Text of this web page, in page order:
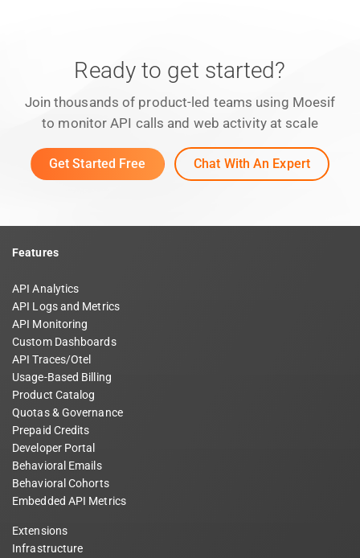
Ready to get started?
Join thousands of product-led teams using Moesif
to monitor API calls and web activity at scale
Get Started Free Chat With An Expert
Features
API Analytics
API Logs and Metrics
API Monitoring
Custom Dashboards
API Traces/Otel
Usage-Based Billing
Product Catalog
Quotas & Governance
Prepaid Credits
Developer Portal
Behavioral Emails
Behavioral Cohorts
Embedded API Metrics
Extensions
Infrastructure